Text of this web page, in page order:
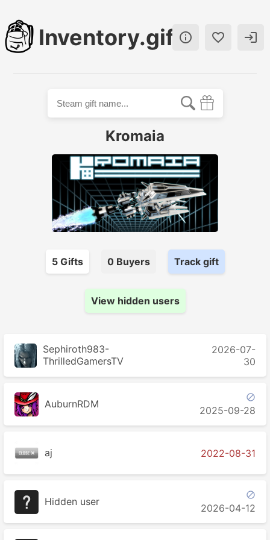
Inventory.gift  
Kromaia
5Gifts 0Buyers Track gift
View hidden users
Sephiroth983-
ThrilledGamersTV
2026-07-
30
AuburnRDM

2025-09-28
aj 2022-08-31
Hidden user

2026-04-12